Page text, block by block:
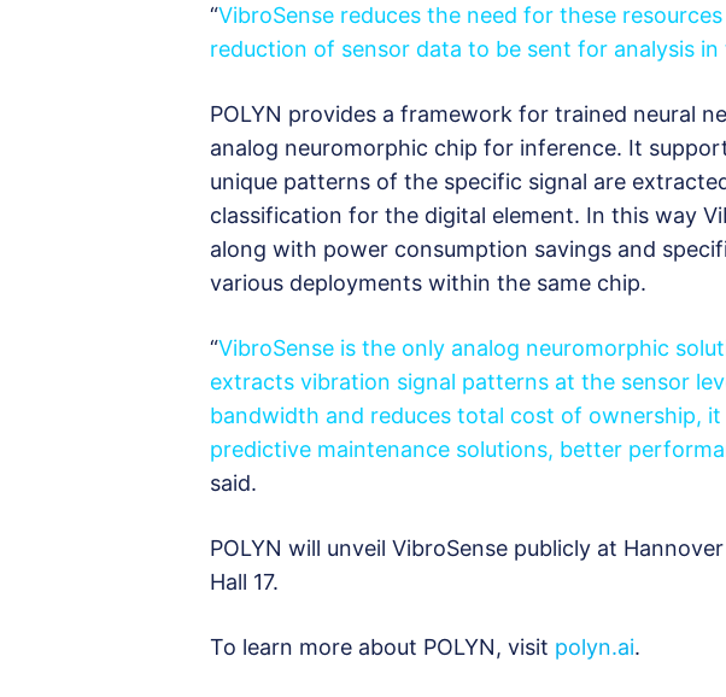
“VibroSense reduces the need for these
reduction of sensor data to be sent for analysis
POLYN provides a framework for trained neural
analog neuromorphic chip for inference. It
unique patterns of the specific signal are
classification for the digital element. In this way
along with power consumption savings and
various deployments within the same chip.
“VibroSense is the only analog neuromorphic
extracts vibration signal patterns at the sensor
bandwidth and reduces total cost of ownership,
predictive maintenance solutions, better
said.
POLYN will unveil VibroSense publicly at
Hall 17.
To learn more about POLYN, visit polyn.ai.